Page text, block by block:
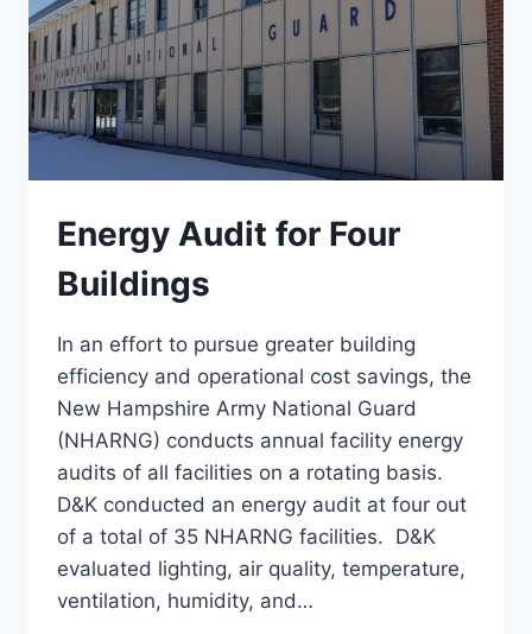
Energy Audit for Four
Buildings
In an effort to pursue greater building
efficiency and operational cost savings, the
New Hampshire Army National Guard
(NHARNG) conducts annual facility energy
audits of all facilities on a rotating basis.
D&K conducted an energy audit at four out
of a total of 35 NHARNG facilities. D&K
evaluated lighting, air quality, temperature,
ventilation, humidity, and…